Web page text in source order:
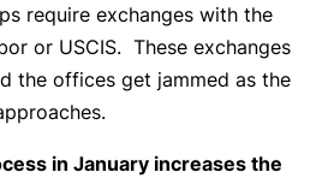
require exchanges with the
or USCIS. These exchanges
the offices get jammed as the
in January increases the